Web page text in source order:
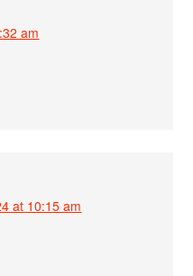
am
at 10:15 am